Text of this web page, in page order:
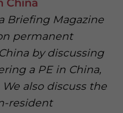
China
Briefing Magazine
permanent
by discussing
a PE in China,
also discuss the
resident